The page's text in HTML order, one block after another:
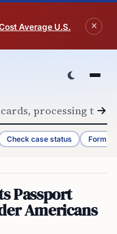
Average U.S.
Check case status Form
Passport
Americans